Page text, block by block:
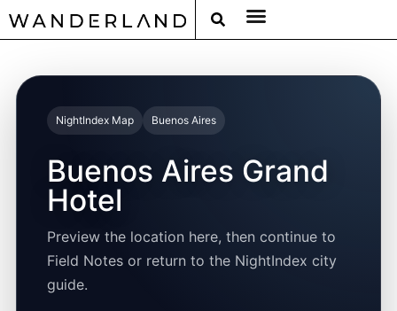
NightIndex Map Buenos Aires
Buenos Aires Grand
Hotel
Preview the location here, then continue to
Field Notes or return to the NightIndex city
guide.